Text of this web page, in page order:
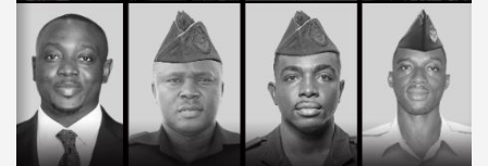
e
m
e
n
t